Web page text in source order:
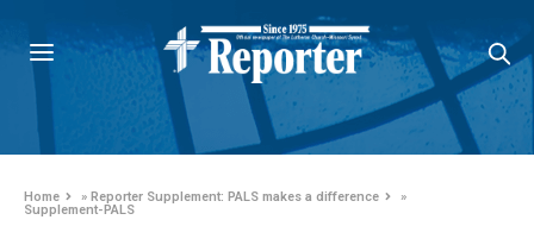
Home »Reporter Supplement: PALS makes a difference
»
Supplement-PALS